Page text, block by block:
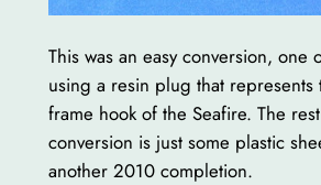
This was an easy conversion, one
using a resin plug that represents
frame hook of the Seafire. The
conversion is just some plastic
another 2010 completion.